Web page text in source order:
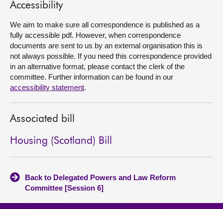
Accessibility
We aim to make sure all correspondence is published as a
fully accessible pdf. However, when correspondence
documents are sent to us by an external organisation this is
not always possible. If you need this correspondence provided
in an alternative format, please contact the clerk of the
committee. Further information can be found in our
accessibility statement.
Associated bill
Housing (Scotland) Bill
Back to Delegated Powers and Law Reform
Committee [Session 6]